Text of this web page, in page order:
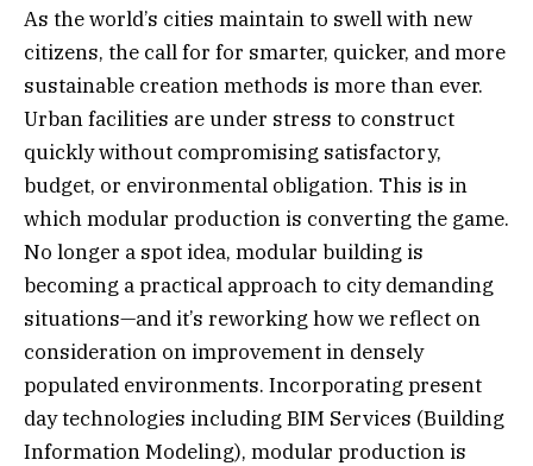
As the world’s cities maintain to swell with new
citizens, the call for for smarter, quicker, and more
sustainable creation methods is more than ever.
Urban facilities are under stress to construct
quickly without compromising satisfactory,
budget, or environmental obligation. This is in
which modular production is converting the game.
No longer a spot idea, modular building is
becoming a practical approach to city demanding
situations—and it’s reworking how we reflect on
consideration on improvement in densely
populated environments. Incorporating present
day technologies including BIM Services (Building
Information Modeling), modular production is